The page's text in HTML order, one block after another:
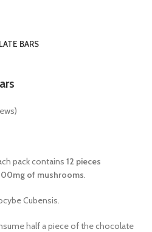
BARS
pack contains 12 pieces
of mushrooms
Cubensis.
half a piece of the chocolate